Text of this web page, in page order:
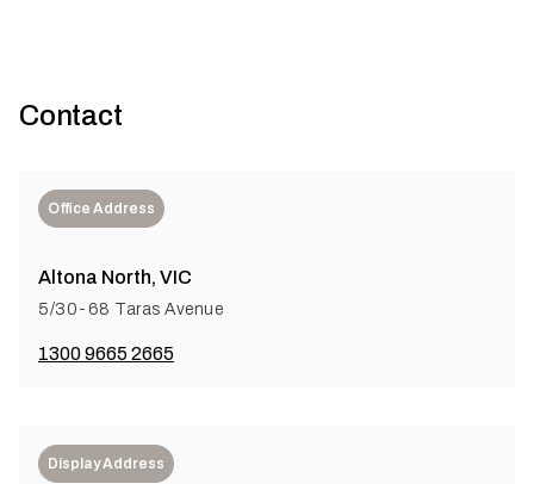
Contact
Office Address
Altona North, VIC
5/30-68 Taras Avenue
1300 9665 2665
Display Address